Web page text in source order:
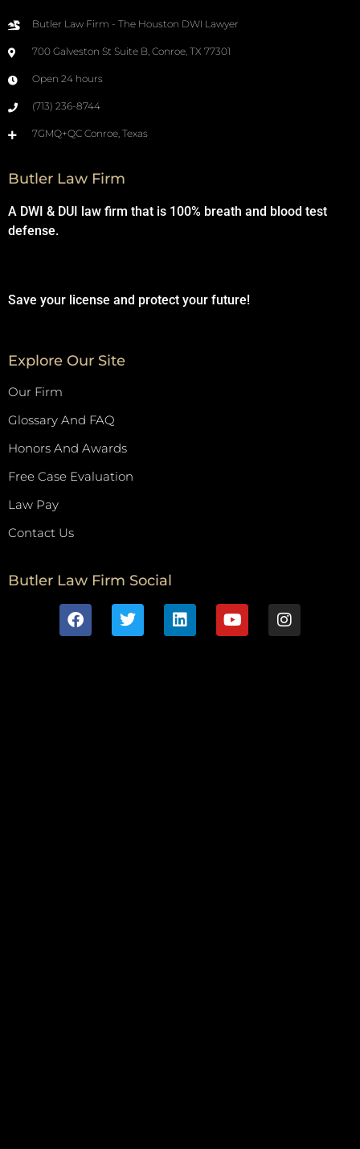
Butler Law Firm - The Houston DWI Lawyer
700 Galveston St Suite B, Conroe, TX 77301
Open 24 hours
(713) 236-8744
7GMQ+QC Conroe, Texas
Butler Law Firm
A DWI & DUI law firm that is 100% breath and blood test
defense.
Save your license and protect your future!
Explore Our Site
Our Firm
Glossary And FAQ
Honors And Awards
Free Case Evaluation
Law Pay
Contact Us
Butler Law Firm Social